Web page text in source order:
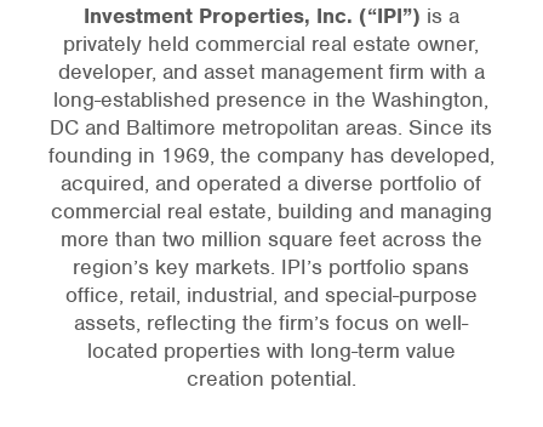
Investment Properties, Inc. (“IPI”) is a
privately held commercial real estate owner,
developer, and asset management firm with a
long-established presence in the Washington,
DC and Baltimore metropolitan areas. Since its
founding in 1969, the company has developed,
acquired, and operated a diverse portfolio of
commercial real estate, building and managing
more than two million square feet across the
region’s key markets. IPI’s portfolio spans
office, retail, industrial, and special-purpose
assets, reflecting the firm’s focus on well-
located properties with long-term value
creation potential.